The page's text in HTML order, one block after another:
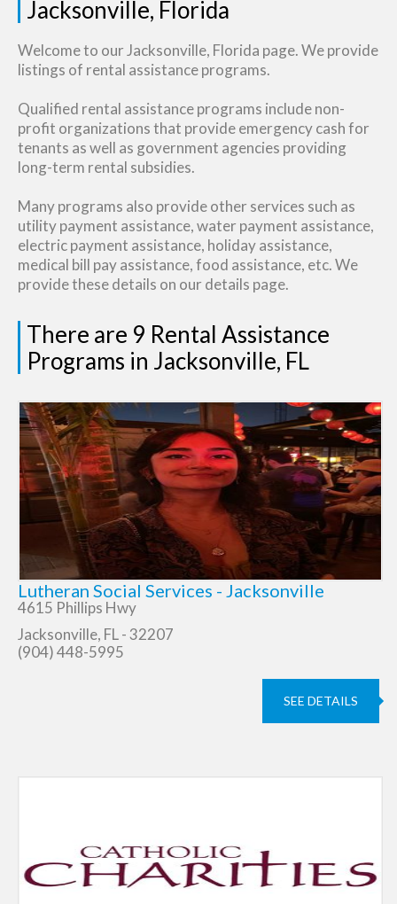
Jacksonville, Florida
Welcome to our Jacksonville, Florida page. We provide
listings of rental assistance programs.
Qualified rental assistance programs include non-
profit organizations that provide emergency cash for
tenants as well as government agencies providing
long-term rental subsidies.
Many programs also provide other services such as
utility payment assistance, water payment assistance,
electric payment assistance, holiday assistance,
medical bill pay assistance, food assistance, etc. We
provide these details on our details page.
There are 9 Rental Assistance
Programs in Jacksonville, FL
Lutheran Social Services - Jacksonville
4615 Phillips Hwy
Jacksonville, FL - 32207
(904) 448-5995
SEE DETAILS